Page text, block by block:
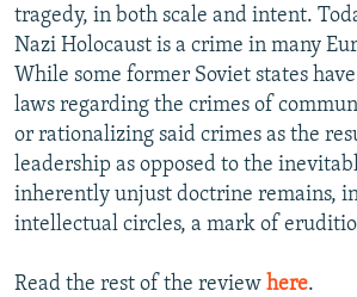
tragedy, in both scale and intent.
Nazi Holocaust is a crime in many
While some former Soviet states
laws regarding the crimes of
or rationalizing said crimes as the
leadership as opposed to the
inherently unjust doctrine remains,
intellectual circles, a mark of
Read the rest of the review here.